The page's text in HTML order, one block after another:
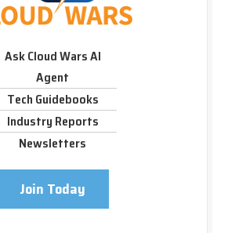
Ask Cloud Wars AI
Agent
Tech Guidebooks
Industry Reports
Newsletters
Join Today